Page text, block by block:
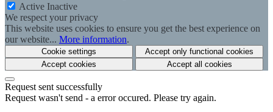
Active Inactive
We respect your privacy
This website uses cookies to ensure you get the best experience on
our website... More information.
Cookie settings
Accept only functional cookies
Accept cookies
Accept all cookies
Request sent successfully
Request wasn't send - a error occured. Please try again.